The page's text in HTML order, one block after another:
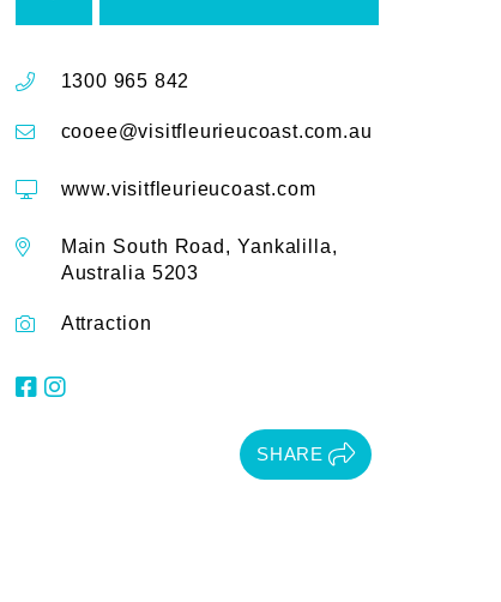
1300 965 842
cooee@visitfleurieucoast.com.au
www.visitfleurieucoast.com
Main South Road, Yankalilla,
Australia 5203
Attraction
SHARE